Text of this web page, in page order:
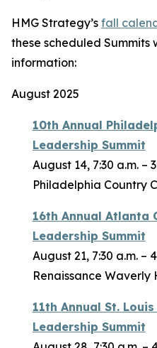
HMG Strategy’s fall
these scheduled Summits
information:
August 2025
10th Annual
Leadership Summit
August 14, 7:30 a.m. –
Philadelphia Country
16th Annual Atlanta
Leadership Summit
August 21, 7:30 a.m. –
Renaissance Waverly
11th Annual St.
Leadership Summit